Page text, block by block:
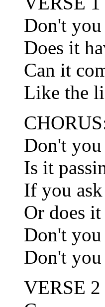
Don't you
Does it
Can it
Like the
Don't you
Is it
If you
Or does
Don't you
Don't you
VERSE 2